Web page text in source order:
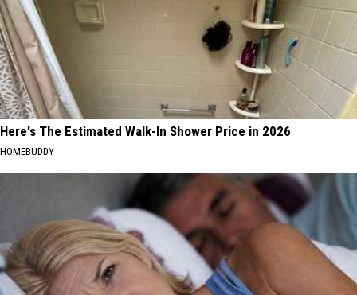
Here's The Estimated Walk-In Shower Price in 2026
HOMEBUDDY